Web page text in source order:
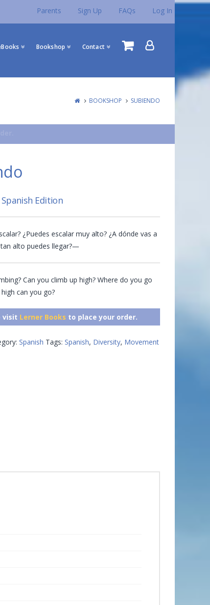
Parents Sign Up FAQs Log In
Bookshop Contact
BOOKSHOP SUBIENDO
Edition
¿Puedes escalar muy alto? ¿A dónde vas a
tan alto puedes llegar?—
Can you climb up high? Where do you go
can you go?
visit Lerner Books to place your order.
Spanish Tags: Spanish, Diversity, Movement